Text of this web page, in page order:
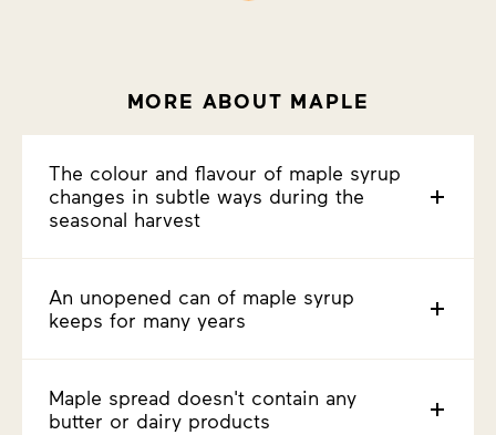
MORE ABOUT MAPLE
The colour and flavour of maple syrup
changes in subtle ways during the
seasonal harvest
An unopened can of maple syrup
keeps for many years
Maple spread doesn't contain any
butter or dairy products